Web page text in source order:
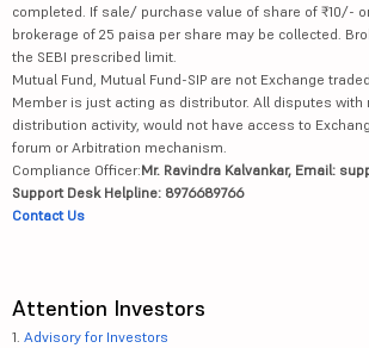
completed. If sale/ purchase value of share of ₹10/-
brokerage of 25 paisa per share may be collected.
the SEBI prescribed limit.
Mutual Fund, Mutual Fund-SIP are not Exchange
Member is just acting as distributor. All disputes with
distribution activity, would not have access to
forum or Arbitration mechanism.
Compliance Officer:Mr. Ravindra Kalvankar, Email:
Support Desk Helpline: 8976689766
Contact Us
Attention Investors
1. Advisory for Investors